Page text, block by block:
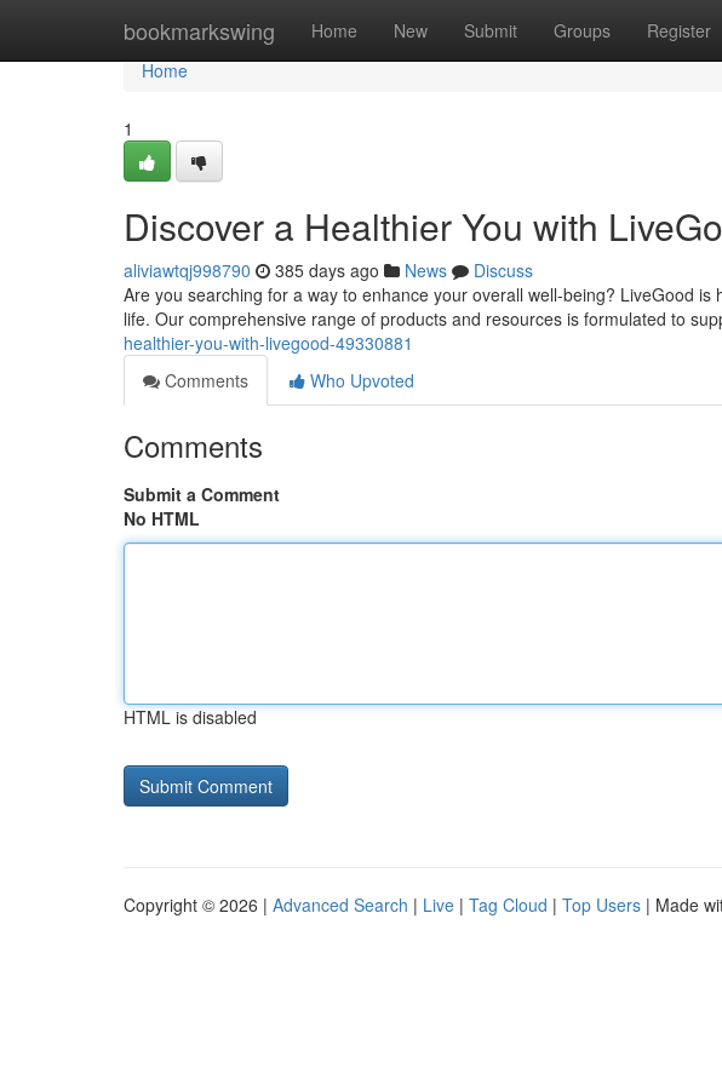
bookmarkswing Home New Submit Groups Register
Home
Home
1
Discover a Healthier You with
aliviawtqj998790 385 days ago News
Discuss
Are you searching for a way to enhance your overall well-being? LiveGood
life. Our comprehensive range of products and resources is formulated to
healthier-you-with-livegood-49330881
Comments
Who Upvoted
Comments
Submit a Comment
No HTML
HTML is disabled
Copyright © 2026 | Advanced Search | Live | Tag Cloud | Top Users | Made